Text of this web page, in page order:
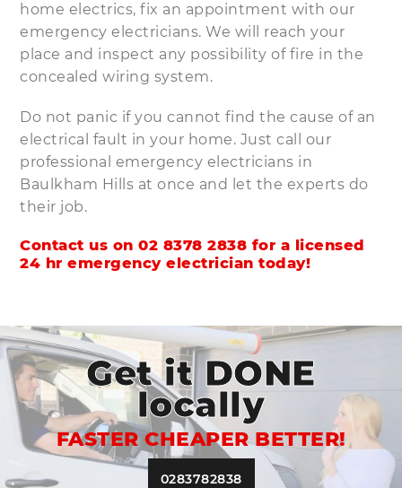
home electrics, fix an appointment with our
emergency electricians. We will reach your
place and inspect any possibility of fire in the
concealed wiring system.
Do not panic if you cannot find the cause of an
electrical fault in your home. Just call our
professional emergency electricians in
Baulkham Hills at once and let the experts do
their job.
Contact us on 02 8378 2838 for a licensed
24 hr emergency electrician today!
Get it DONE
locally
FASTER CHEAPER BETTER!
0283782838